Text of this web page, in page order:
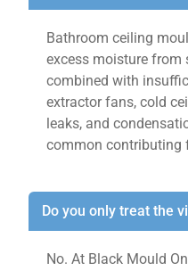
Bathroom ceiling
excess moisture from
combined with
extractor fans, cold
leaks, and
common contributing
Do you only treat the
No. At Black Mould